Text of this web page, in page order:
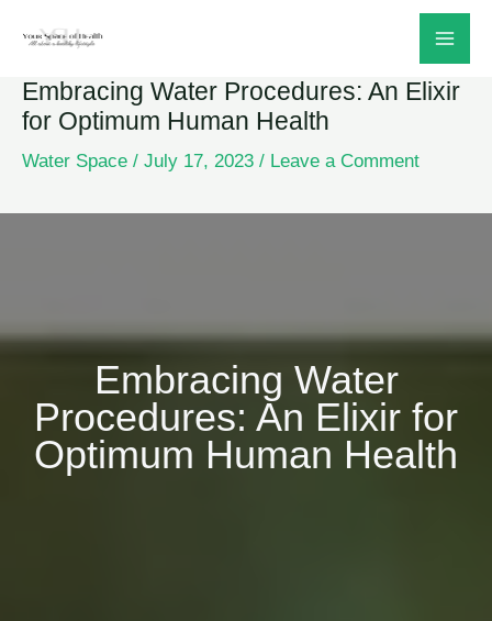
content
Embracing Water Procedures: An Elixir
for Optimum Human Health
Water Space / July 17, 2023 / Leave a Comment
Embracing Water
Procedures: An Elixir for
Optimum Human Health